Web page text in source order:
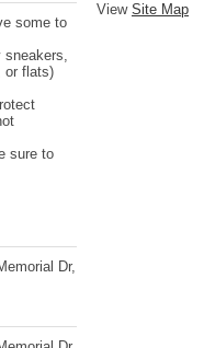
some to
sneakers,
or flats)
sure to
Dr,
View Site Map